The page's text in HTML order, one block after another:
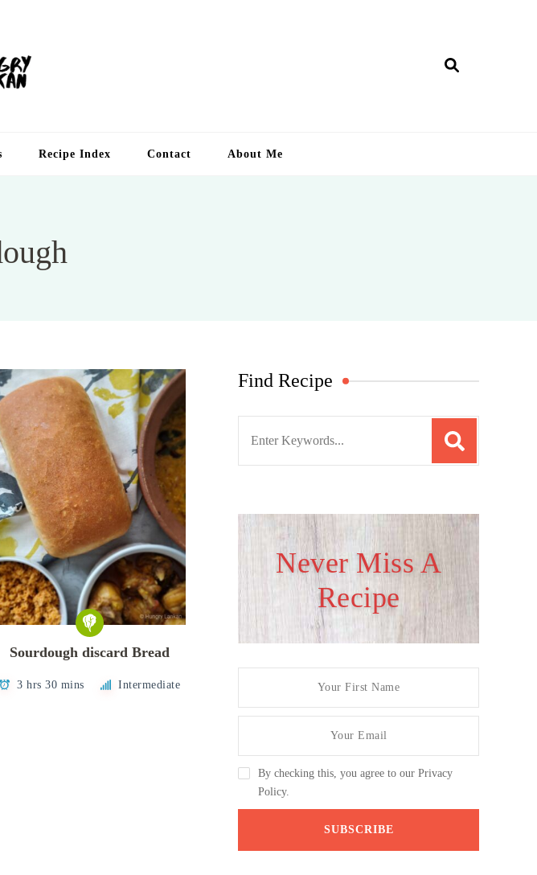
Recipe Index Contact About Me
Sourdough discard Bread
3 hrs 30 mins Intermediate
Find Recipe
o
:
Never Miss A
Recipe
By checking this, you agree to our Privacy
Policy.